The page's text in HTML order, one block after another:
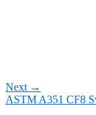
Next →
ASTM A351 CF8